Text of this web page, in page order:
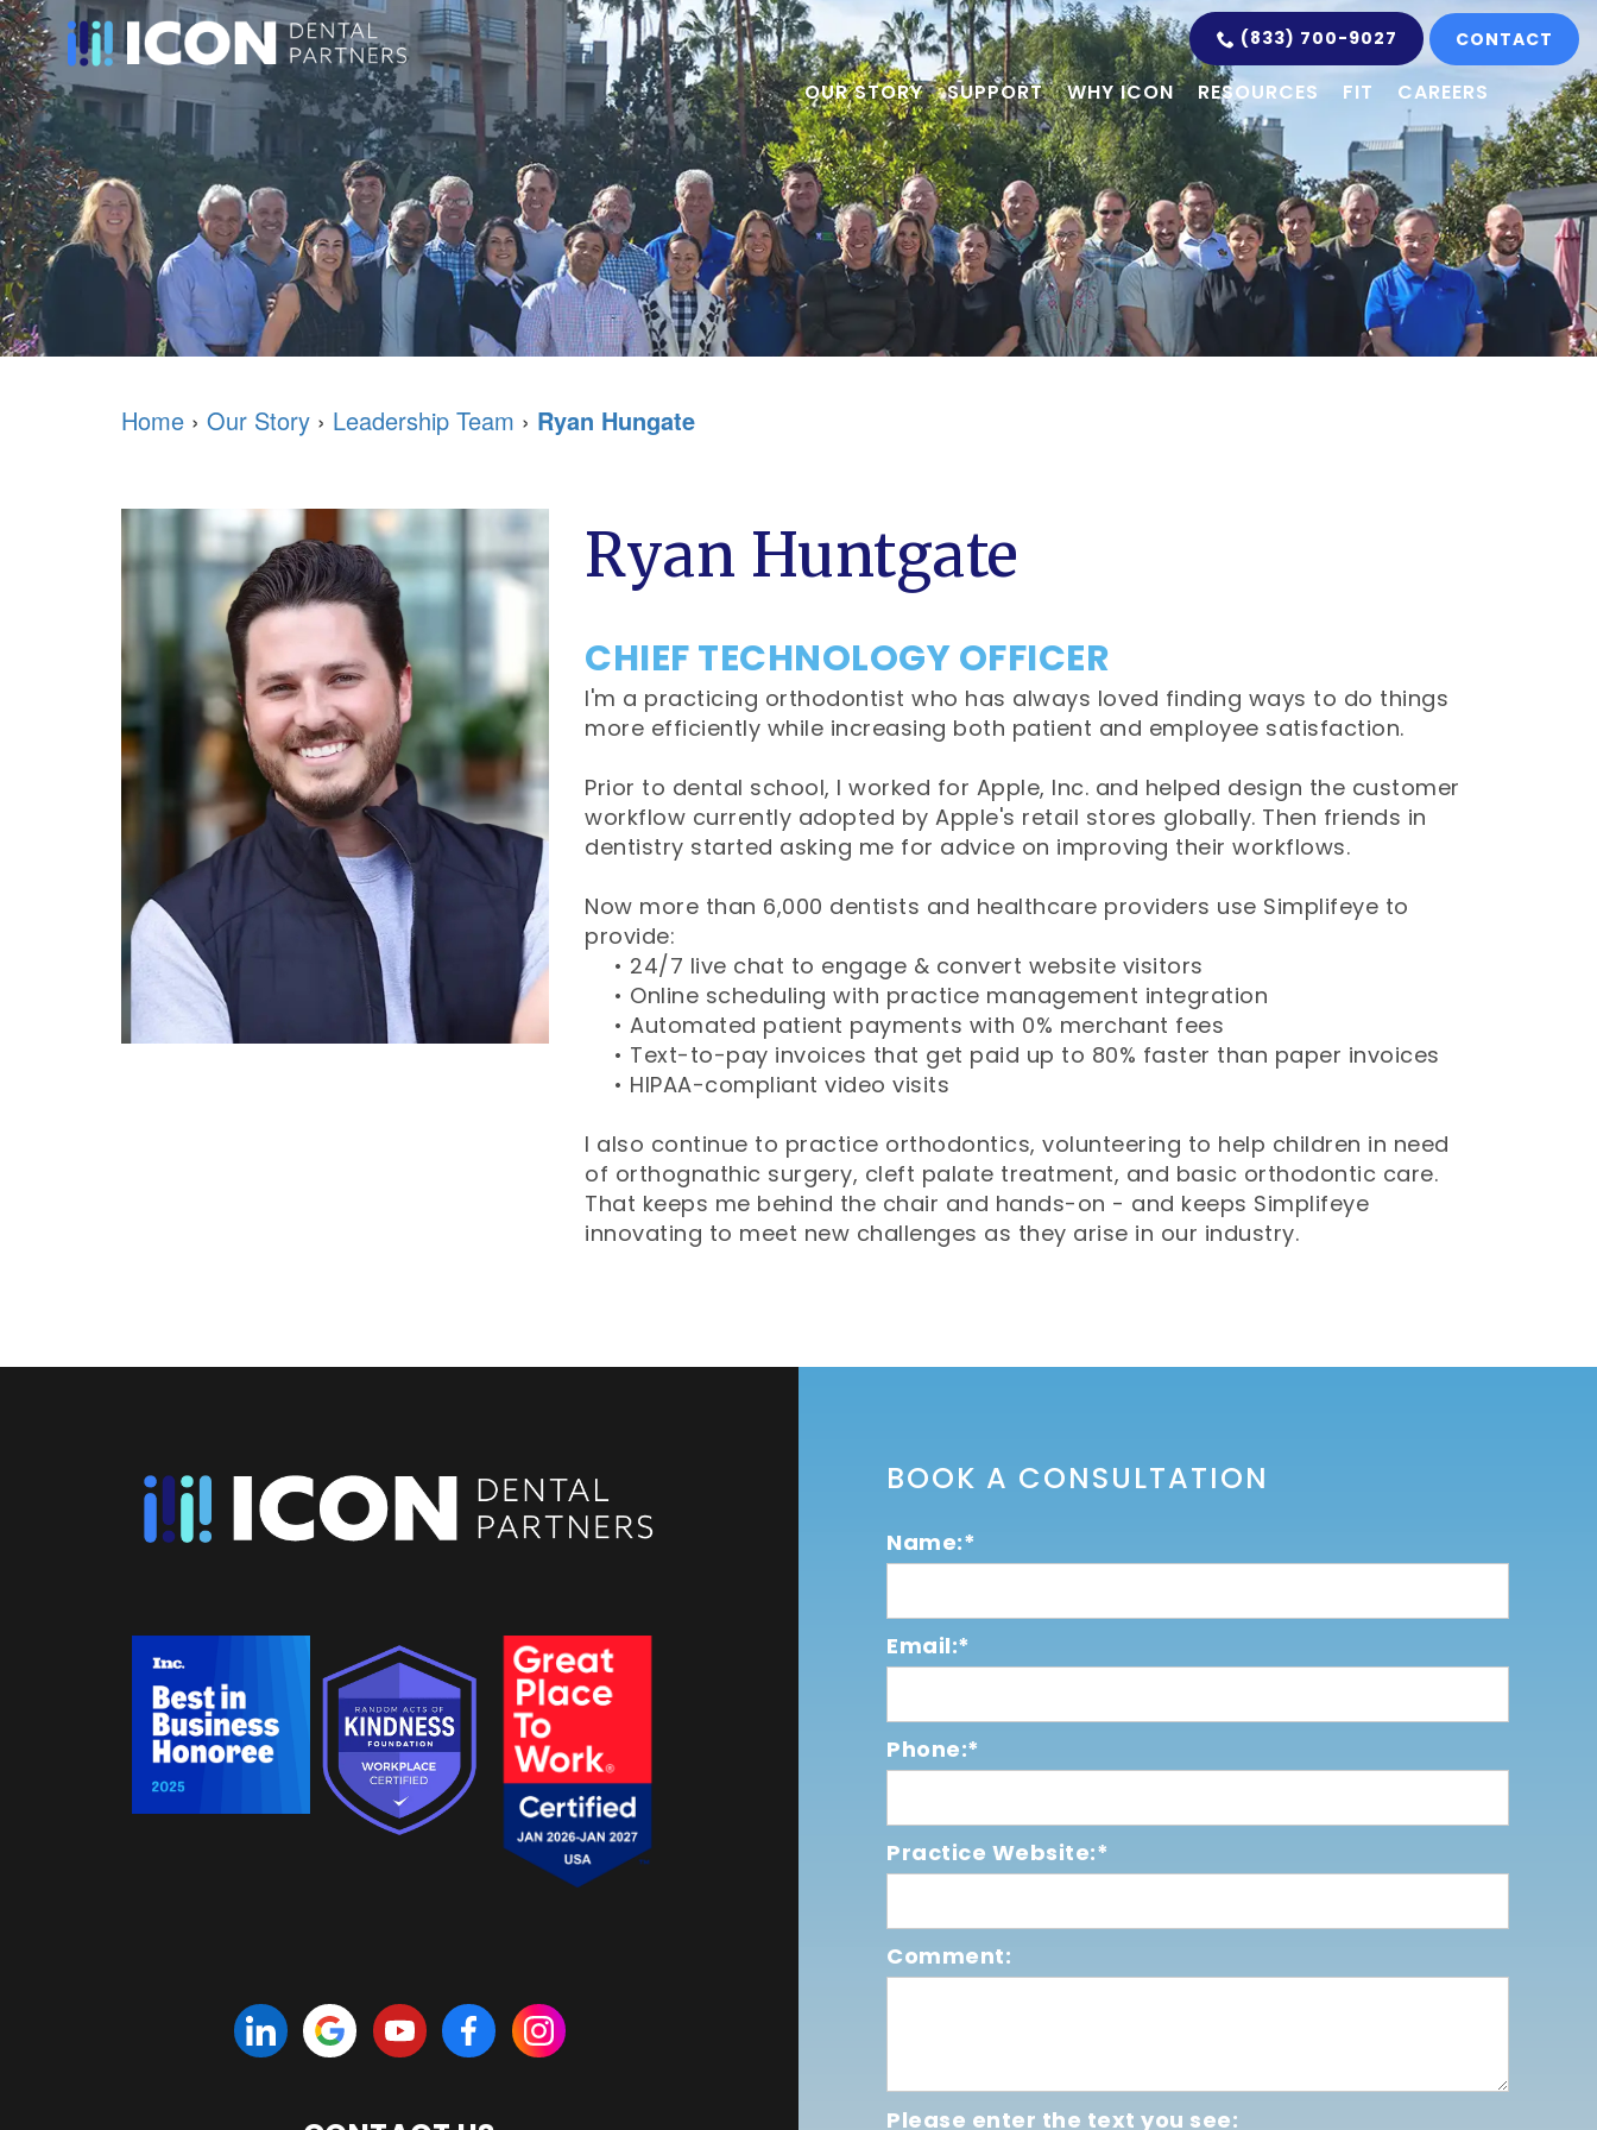
(833) 700-9027 CONTACT
OUR STORY SUPPORT WHY ICON RESOURCES FIT CAREERS
Home › Our Story › Leadership Team › Ryan Hungate
Ryan Huntgate
CHIEF TECHNOLOGY OFFICER
I'm a practicing orthodontist who has always loved finding ways to do things
more efficiently while increasing both patient and employee satisfaction.
Prior to dental school, I worked for Apple, Inc. and helped design the customer
workflow currently adopted by Apple's retail stores globally. Then friends in
dentistry started asking me for advice on improving their workflows.
Now more than 6,000 dentists and healthcare providers use Simplifeye to
provide:
• 24/7 live chat to engage & convert website visitors
• Online scheduling with practice management integration
• Automated patient payments with 0% merchant fees
• Text-to-pay invoices that get paid up to 80% faster than paper invoices
• HIPAA-compliant video visits
I also continue to practice orthodontics, volunteering to help children in need
of orthognathic surgery, cleft palate treatment, and basic orthodontic care.
That keeps me behind the chair and hands-on - and keeps Simplifeye
innovating to meet new challenges as they arise in our industry.
BOOK A CONSULTATION
Name:*
Email:*
Phone:*
Practice Website:*
Comment:
Please enter the text you see: